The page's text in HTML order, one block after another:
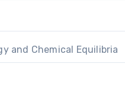
and Chemical Equilibria